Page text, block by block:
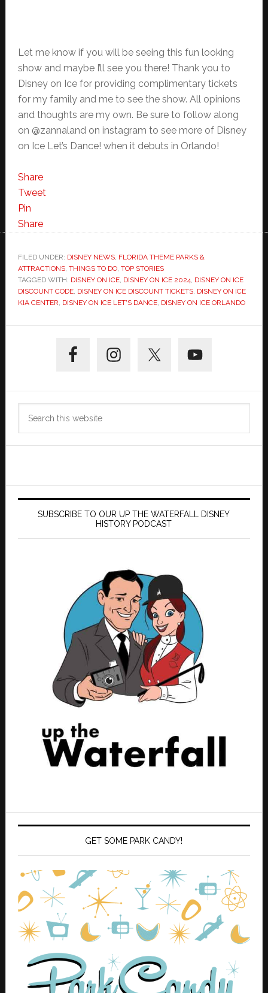
Let me know if you will be seeing this fun looking
show and maybe I’ll see you there! Thank you to
Disney on Ice for providing complimentary tickets
for my family and me to see the show. All opinions
and thoughts are my own. Be sure to follow along
on @zannaland on instagram to see more of Disney
on Ice Let’s Dance! when it debuts in Orlando!
Share
Tweet
Pin
Share
FILED UNDER: DISNEY NEWS, FLORIDA THEME PARKS &
ATTRACTIONS, THINGS TO DO, TOP STORIES
TAGGED WITH: DISNEY ON ICE, DISNEY ON ICE 2024 DISNEY ON ICE
DISCOUNT CODE, DISNEY ON ICE DISCOUNT TICKETS, DISNEY ON ICE
KIA CENTER DISNEY ON ICE LET'S DANCE, DISNEY ON ICE ORLANDO
Sidebar
SUBSCRIBE TO OUR UP THE WATERFALL DISNEY
HISTORY PODCAST
GET SOME PARK CANDY!